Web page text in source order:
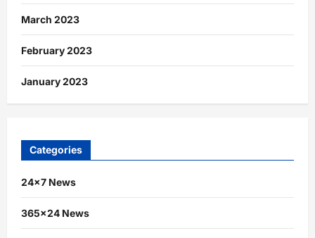
March 2023
February 2023
January 2023
Categories
24×7 News
365×24 News